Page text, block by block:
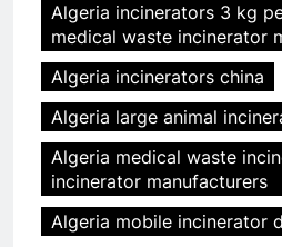
Algeria incinerators 3 kg
medical waste incinerator
Algeria incinerators china
Algeria large animal
Algeria medical waste
incinerator manufacturers
Algeria mobile incinerator